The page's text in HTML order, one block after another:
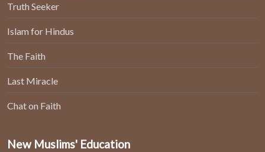
Truth Seeker
Islam for Hindus
The Faith
Last Miracle
Chat on Faith
New Muslims' Education